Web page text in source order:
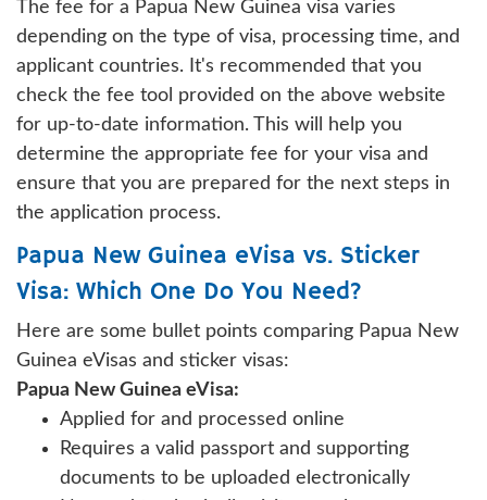
The fee for a Papua New Guinea visa varies
depending on the type of visa, processing time, and
applicant countries. It's recommended that you
check the fee tool provided on the above website
for up-to-date information. This will help you
determine the appropriate fee for your visa and
ensure that you are prepared for the next steps in
the application process.
Papua New Guinea eVisa vs. Sticker
Visa: Which One Do You Need?
Here are some bullet points comparing Papua New
Guinea eVisas and sticker visas:
Papua New Guinea eVisa:
Applied for and processed online
Requires a valid passport and supporting
documents to be uploaded electronically